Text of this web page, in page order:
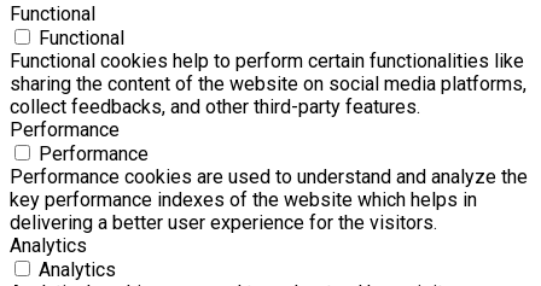
Functional
Functional
Functional cookies help to perform certain functionalities like
sharing the content of the website on social media platforms,
collect feedbacks, and other third-party features.
Performance
Performance
Performance cookies are used to understand and analyze the
key performance indexes of the website which helps in
delivering a better user experience for the visitors.
Analytics
Analytics